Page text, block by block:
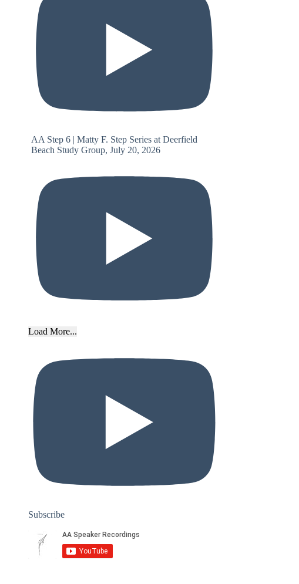
AA Step 6 | Matty F. Step Series at Deerfield
Beach Study Group, July 20, 2026
Load More...
Subscribe